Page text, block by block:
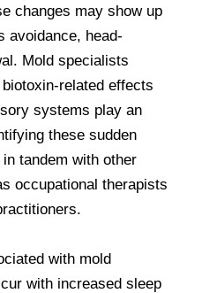
changes may show up
avoidance, head-
Mold specialists
related effects
systems play an
these sudden
tandem with other
occupational therapists
with mold
with increased sleep